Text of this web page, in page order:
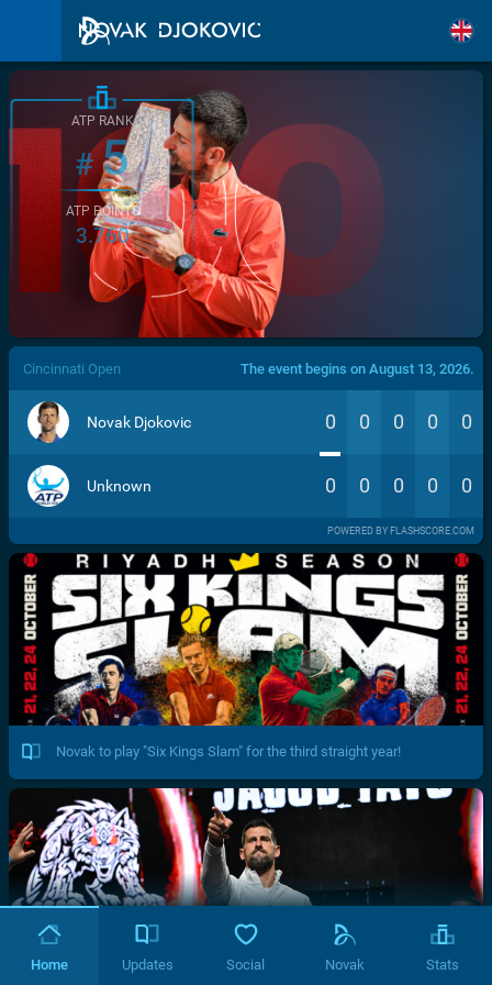
/>
ATP RANK
#5
ATP POINTS
3.760
Cincinnati Open The event begins on August 13, 2026.
Novak Djokovic 0 0 0 0 0
Unknown 0 0 0 0 0
POWERED BY FLASHSCORE.COM
Novak to play "Six Kings Slam" for the third straight year!
Home Updates Social Novak Stats